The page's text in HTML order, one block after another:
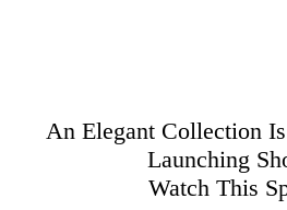
An Elegant Collection
Launching
Watch This